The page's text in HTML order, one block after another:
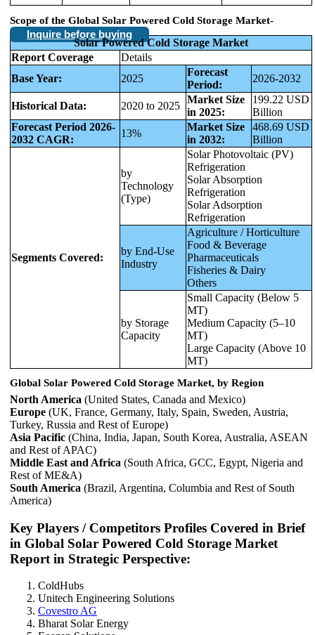
Scope of the Global Solar Powered Cold Storage Market-
Inquire before buying
Solar Powered Cold Storage Market
Report Coverage
Details
Base Year:
2025
Forecast
Period:
2026-2032
Historical Data: 2020 to 2025
Market Size
in 2025:
199.22 USD
Billion
Forecast Period 2026-
2032 CAGR:
13%
Market Size
in 2032:
468.69 USD
Billion
Segments Covered:
by
Technology
(Type)
Solar Photovoltaic (PV)
Refrigeration
Solar Absorption
Refrigeration
Solar Adsorption
Refrigeration
by End-Use
Industry
Agriculture / Horticulture
Food & Beverage
Pharmaceuticals
Fisheries & Dairy
Others
by Storage
Capacity
Small Capacity (Below 5
MT)
Medium Capacity (5–10
MT)
Large Capacity (Above 10
MT)
Global Solar Powered Cold Storage Market, by Region
North America (United States, Canada and Mexico)
Europe (UK, France, Germany, Italy, Spain, Sweden, Austria,
Turkey, Russia and Rest of Europe)
Asia Pacific (China, India, Japan, South Korea, Australia, ASEAN
and Rest of APAC)
Middle East and Africa (South Africa, GCC, Egypt, Nigeria and
Rest of ME&A)
South America (Brazil, Argentina, Columbia and Rest of South
America)
Key Players / Competitors Profiles Covered in Brief
in Global Solar Powered Cold Storage Market
Report in Strategic Perspective:
ColdHubs
Unitech Engineering Solutions
Covestro AG
Bharat Solar Energy